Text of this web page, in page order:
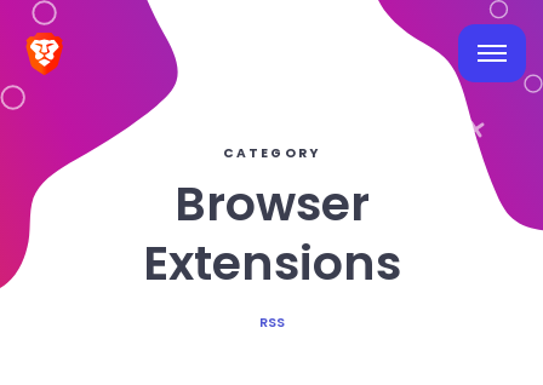
CATEGORY
Browser
Extensions
RSS